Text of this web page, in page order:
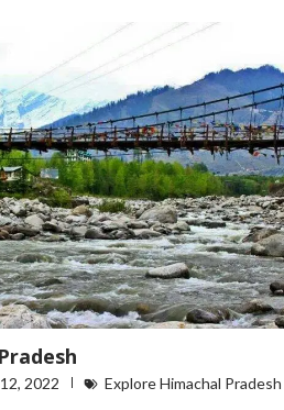
2022 Explore Himachal Pradesh